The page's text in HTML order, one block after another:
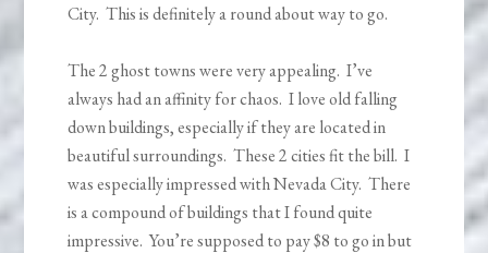
City. This is definitely a round about way to go.
The 2 ghost towns were very appealing. I’ve
always had an affinity for chaos. I love old falling
down buildings, especially if they are located in
beautiful surroundings. These 2 cities fit the bill. I
was especially impressed with Nevada City. There
is a compound of buildings that I found quite
impressive. You’re supposed to pay $8 to go in but